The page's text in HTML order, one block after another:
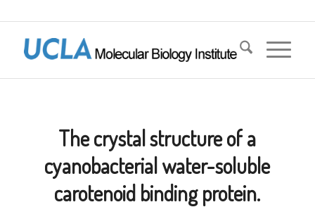
The crystal structure of a
cyanobacterial water-soluble
carotenoid binding protein.